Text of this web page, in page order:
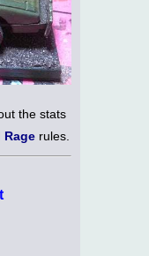
the stats
Ragerules.